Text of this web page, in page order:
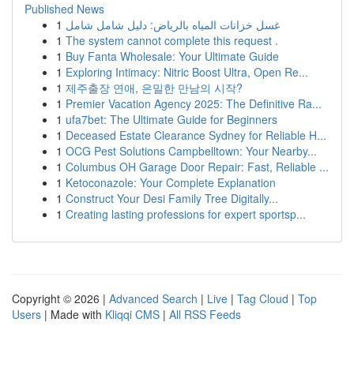
Published News
1 غسل خزانات المياه بالرياض: دليل شامل شامل
1 The system cannot complete this request .
1 Buy Fanta Wholesale: Your Ultimate Guide
1 Exploring Intimacy: Nitric Boost Ultra, Open Re...
1 제주출장 연애, 은밀한 만남의 시작?
1 Premier Vacation Agency 2025: The Definitive Ra...
1 ufa7bet: The Ultimate Guide for Beginners
1 Deceased Estate Clearance Sydney for Reliable H...
1 OCG Pest Solutions Campbelltown: Your Nearby...
1 Columbus OH Garage Door Repair: Fast, Reliable ...
1 Ketoconazole: Your Complete Explanation
1 Construct Your Desi Family Tree Digitally...
1 Creating lasting professions for expert sportsp...
Copyright © 2026 | Advanced Search | Live | Tag Cloud | Top
Users | Made with Kliqqi CMS | All RSS Feeds